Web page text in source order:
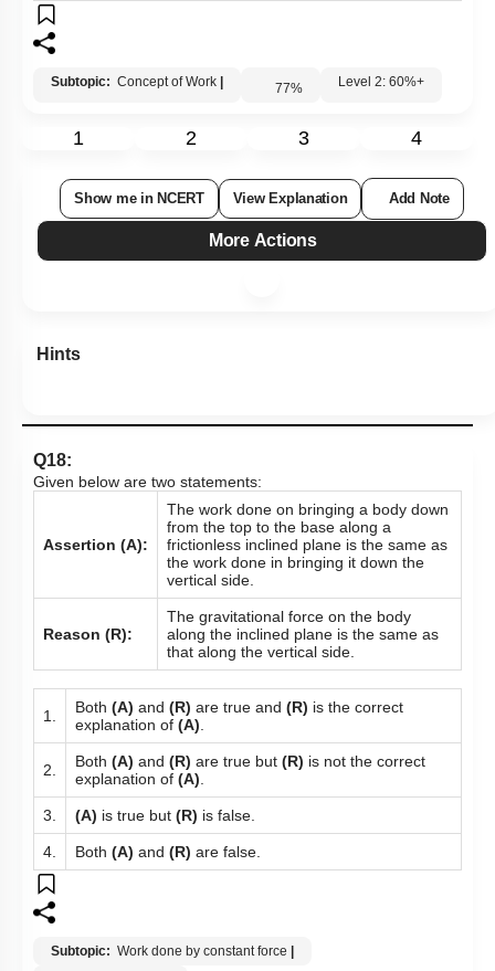
Subtopic: Concept of Work 77% Level 2: 60%+
1 2 3 4
Show me in NCERT View Explanation Add Note
More Actions
Hints
Q18:
Given below are two statements:
Assertion (A):
The work done on bringing a body down
from the top to the base along a
frictionless inclined plane is the same as
the work done in bringing it down the
vertical side.
Reason (R):
The gravitational force on the body
along the inclined plane is the same as
that along the vertical side.
1. Both (A) and (R) are true and (R) is the correct
explanation of (A).
2. Both (A) and (R) are true but (R) is not the correct
explanation of (A).
3. (A) is true but (R) is false.
4. Both (A) and (R) are false.
Subtopic: Work done by constant force